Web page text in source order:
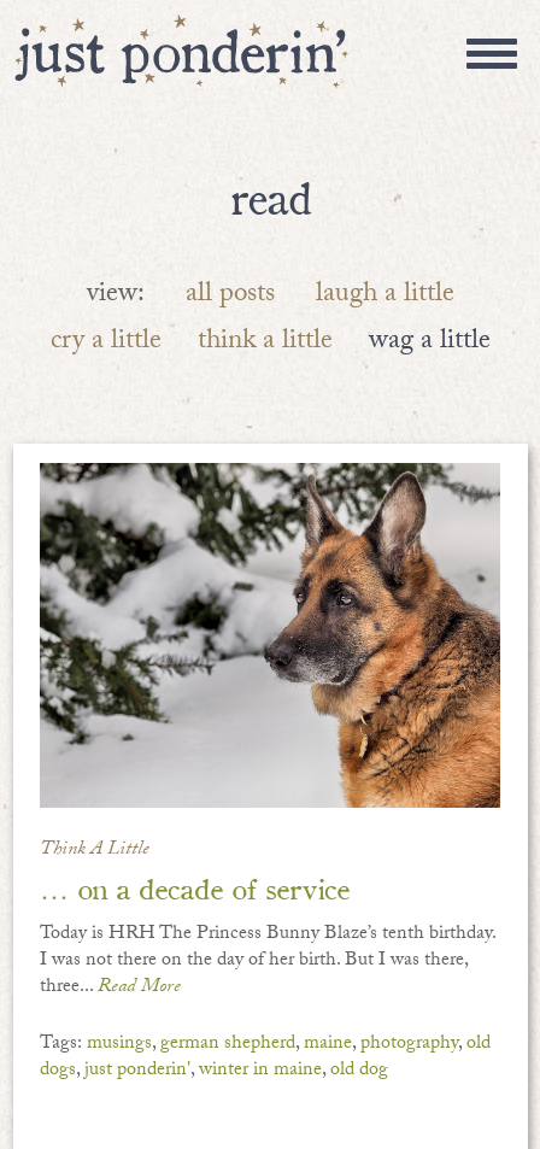
read
view: all posts
laugh a little
cry a little
think a little wag a little
Think A Little
… on a decade of service
Today is HRH The Princess Bunny Blaze’s tenth birthday.
I was not there on the day of her birth. But I was there,
three...Read More
Tags:musings,german shepherd,maine,photography,old
dogs,just ponderin',winter in maine,old dog